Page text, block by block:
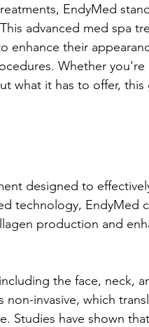
EndyMed
advanced med spa
enhance their
Whether
what it has to offer, this
designed to
technology, EndyMed
production and
the face, neck,
invasive, which
Studies have shown